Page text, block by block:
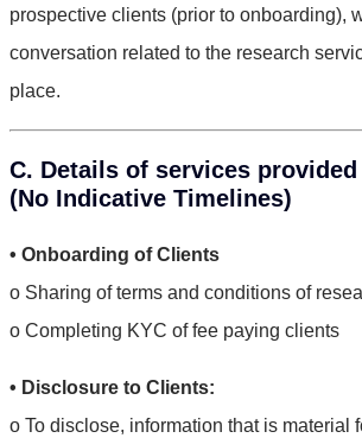
prospective clients (prior to onboarding),
conversation related to the research
place.
C. Details of services
(No Indicative Timelines)
• Onboarding of Clients
o Sharing of terms and conditions of
o Completing KYC of fee paying clients
• Disclosure to Clients:
o To disclose, information that is material